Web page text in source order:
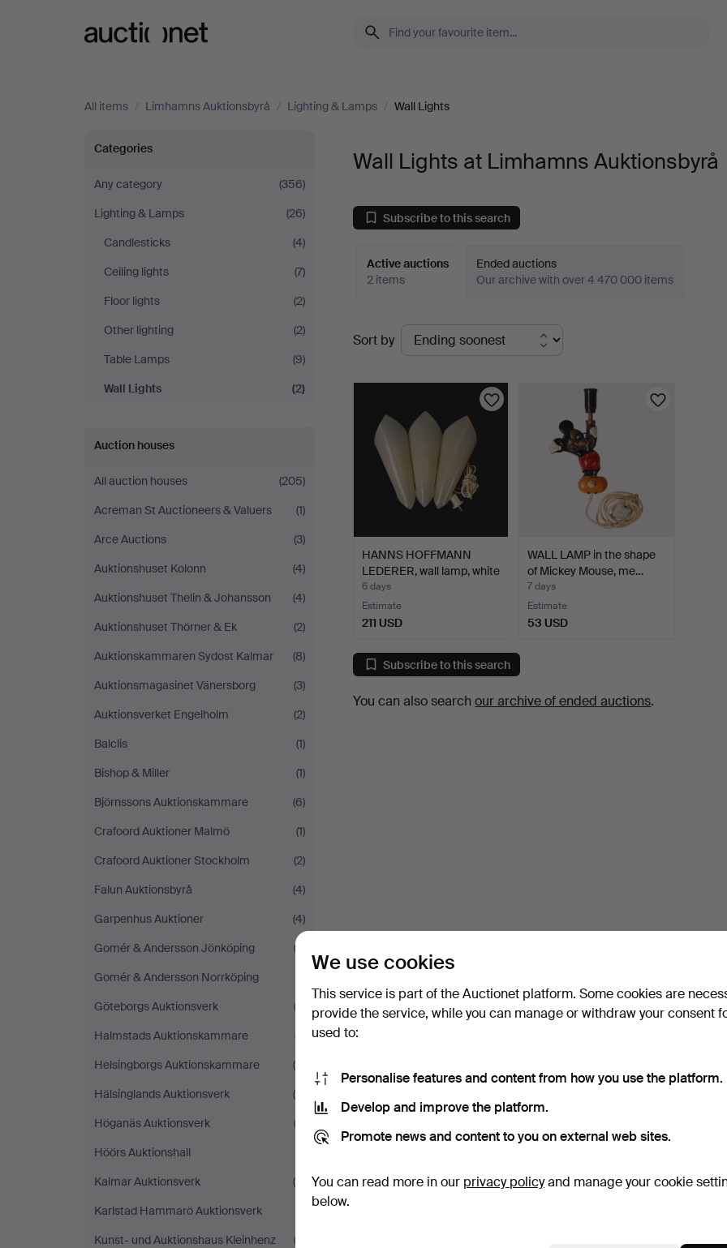
All items / Limhamns Auktionsbyrå / Lighting & Lamps / Wall Lights
Wall
Lights
at
Limhamns
Auktionsbyrå
Categories
Any category
(356)
Lighting & Lamps
(26)
Candlesticks
(4)
Ceiling lights
(7)
Floor lights
(2)
Other lighting
(2)
Table Lamps
(9)
Wall Lights
(2)
Auction houses
All auction houses
(205)
Acreman St Auctioneers & Valuers
(1)
Arce Auctions
(3)
Auktionshuset Kolonn
(4)
Auktionshuset Thelin & Johansson
(4)
Auktionshuset Thörner & Ek
(2)
Auktionskammaren Sydost Kalmar
(8)
Auktionsmagasinet Vänersborg
(3)
Auktionsverket Engelholm
(2)
Balclis
(1)
Bishop & Miller
(1)
Björnssons Auktionskammare
(6)
Crafoord Auktioner Malmö
(1)
Crafoord Auktioner Stockholm
(2)
Falun Auktionsbyrå
(4)
Garpenhus Auktioner
(4)
Gomér & Andersson Jönköping
(2)
Gomér & Andersson Norrköping
Göteborgs Auktionsverk
(2)
Halmstads Auktionskammare
(7)
Helsingborgs Auktionskammare
(9)
Hälsinglands Auktionsverk
(4)
Höganäs Auktionsverk
(2)
Höörs Auktionshall
Kalmar Auktionsverk
(4)
Karlstad Hammarö Auktionsverk
Kunst- und Auktionshaus Kleinhenz
(2)
Wall Lights at Limhamns Auktionsbyrå
Subscribe to this search
Active auctions
2 items
Ended auctions
Our archive with over 4 470 000 items
Active
auctions
Sort by
HANNS HOFFMANN
LEDERER, wall lamp, white
a…
6 days
Estimate
211 USD
WALL LAMP in the shape
of Mickey Mouse, me…
7 days
Estimate
53 USD
Subscribe to this search
You can also searchour archive of ended auctions.
We use cookies
This service is part of the Auctionet platform. Some cookies are
provide the service, while you can manage or withdraw your consent
used to:
Personalise features and content from how you use the platform.
Develop and improve the platform.
Promote news and content to you on external web sites.
You can read more in our privacy policyand manage your cookie
below.